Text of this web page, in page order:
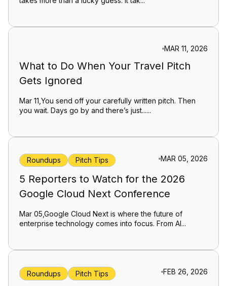
MAR 11, 2026
What to Do When Your Travel Pitch
Gets Ignored
Mar 11,You send off your carefully written pitch. Then
you wait. Days go by and there’s just......
Roundups Pitch Tips MAR 05, 2026
5 Reporters to Watch for the 2026
Google Cloud Next Conference
Mar 05,Google Cloud Next is where the future of
enterprise technology comes into focus. From AI...
Roundups Pitch Tips FEB 26, 2026